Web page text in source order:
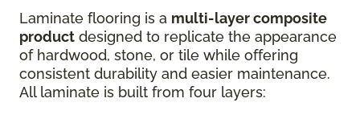
Laminate flooring is a multi-layer composite
product designed to replicate the appearance
of hardwood, stone, or tile while offering
consistent durability and easier maintenance.
All laminate is built from four layers: